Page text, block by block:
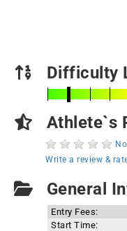
Difficulty
Athlete`s
Write a review &
General
Entry Fees:
Start Time: